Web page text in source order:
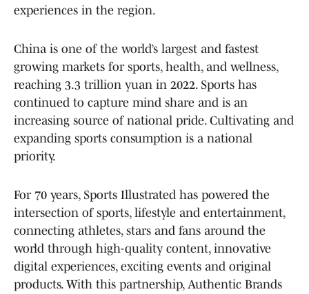
experiences in the region.
China is one of the world’s largest and fastest
growing markets for sports, health, and wellness,
reaching 3.3 trillion yuan in 2022. Sports has
continued to capture mind share and is an
increasing source of national pride. Cultivating and
expanding sports consumption is a national
priority.
For 70 years, Sports Illustrated has powered the
intersection of sports, lifestyle and entertainment,
connecting athletes, stars and fans around the
world through high-quality content, innovative
digital experiences, exciting events and original
products. With this partnership, Authentic Brands